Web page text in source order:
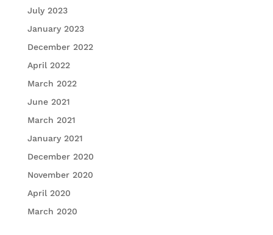
July 2023
January 2023
December 2022
April 2022
March 2022
June 2021
March 2021
January 2021
December 2020
November 2020
April 2020
March 2020